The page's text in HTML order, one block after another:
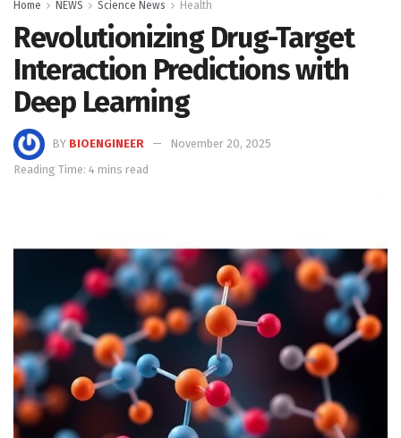
Home NEWS Science News Health
Revolutionizing Drug-Target
Interaction Predictions with
Deep Learning
BY BIOENGINEER
November 20, 2025
Reading Time: 4 mins read